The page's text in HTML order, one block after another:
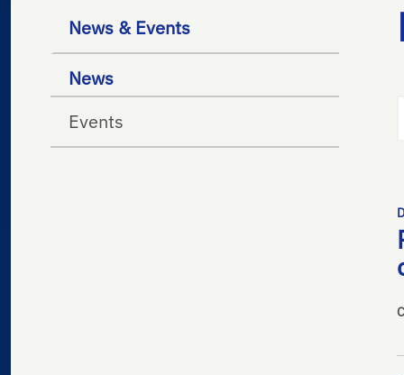
News & Events
News
Events